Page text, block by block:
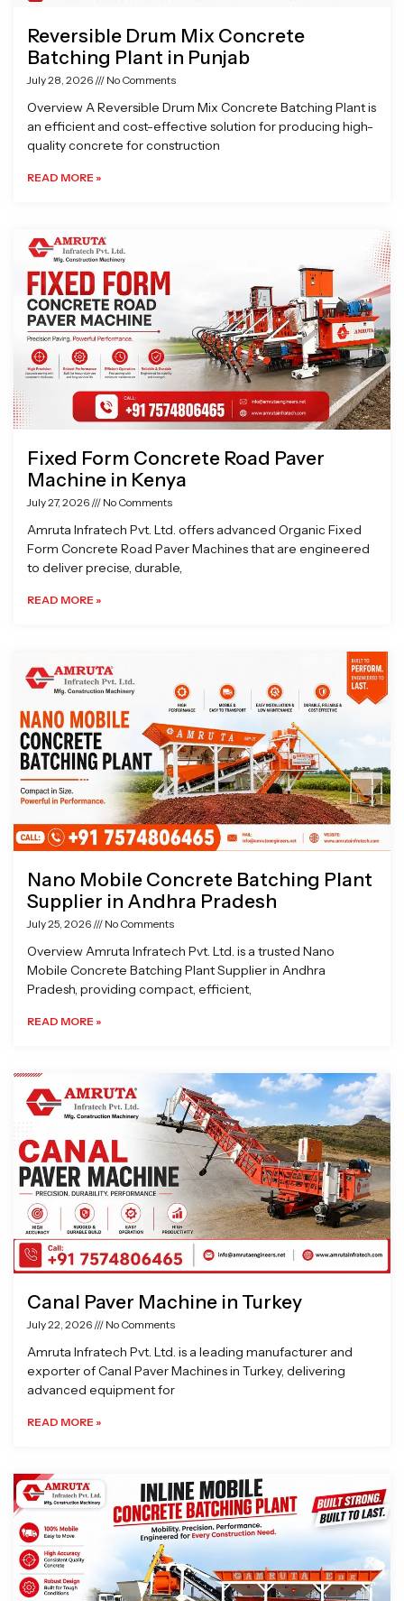
Reversible Drum Mix Concrete
Batching Plant in Punjab
July 28, 2026 No Comments
Overview A Reversible Drum Mix Concrete Batching Plant is
an efficient and cost-effective solution for producing high-
quality concrete for construction
READ MORE »
Fixed Form Concrete Road Paver
Machine in Kenya
July 27, 2026 No Comments
Amruta Infratech Pvt. Ltd. offers advanced Organic Fixed
Form Concrete Road Paver Machines that are engineered
to deliver precise, durable,
READ MORE »
Nano Mobile Concrete Batching Plant
Supplier in Andhra Pradesh
July 25, 2026 No Comments
Overview Amruta Infratech Pvt. Ltd. is a trusted Nano
Mobile Concrete Batching Plant Supplier in Andhra
Pradesh, providing compact, efficient,
READ MORE »
Canal Paver Machine in Turkey
July 22, 2026 No Comments
Amruta Infratech Pvt. Ltd. is a leading manufacturer and
exporter of Canal Paver Machines in Turkey, delivering
advanced equipment for
READ MORE »